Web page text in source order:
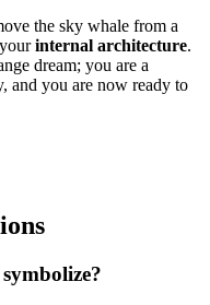
the sky whale from a
internal architecture.
dream; you are a
and you are now ready to